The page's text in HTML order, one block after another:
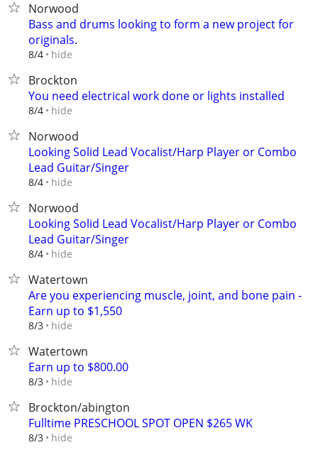
Norwood
Bass and drums looking to form a new project for
originals.
8/4 hide
Brockton
You need electrical work done or lights installed
8/4 hide
Norwood
Looking Solid Lead Vocalist/Harp Player or Combo
Lead Guitar/Singer
8/4 hide
Norwood
Looking Solid Lead Vocalist/Harp Player or Combo
Lead Guitar/Singer
8/4 hide
Watertown
Are you experiencing muscle, joint, and bone pain -
Earn up to $1,550
8/3 hide
Watertown
Earn up to $800.00
8/3 hide
Brockton/abington
Fulltime PRESCHOOL SPOT OPEN $265 WK
8/3 hide